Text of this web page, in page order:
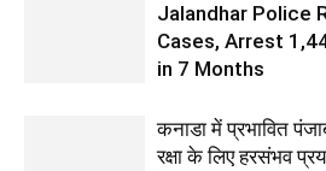
Jalandhar Police
Cases, Arrest
in 7 Months
कनाडा में प्रभावित
रक्षा के लिए हरसंभव